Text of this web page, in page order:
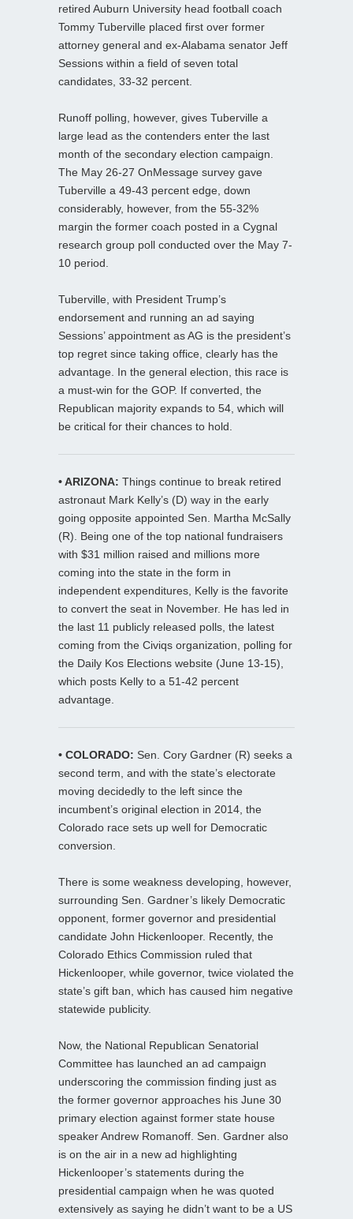
retired Auburn University head football coach
Tommy Tuberville placed first over former
attorney general and ex-Alabama senator Jeff
Sessions within a field of seven total
candidates, 33-32 percent.
Runoff polling, however, gives Tuberville a
large lead as the contenders enter the last
month of the secondary election campaign.
The May 26-27 OnMessage survey gave
Tuberville a 49-43 percent edge, down
considerably, however, from the 55-32%
margin the former coach posted in a Cygnal
research group poll conducted over the May 7-
10 period.
Tuberville, with President Trump’s
endorsement and running an ad saying
Sessions’ appointment as AG is the president’s
top regret since taking office, clearly has the
advantage. In the general election, this race is
a must-win for the GOP. If converted, the
Republican majority expands to 54, which will
be critical for their chances to hold.
• ARIZONA: Things continue to break retired
astronaut Mark Kelly’s (D) way in the early
going opposite appointed Sen. Martha McSally
(R). Being one of the top national fundraisers
with $31 million raised and millions more
coming into the state in the form in
independent expenditures, Kelly is the favorite
to convert the seat in November. He has led in
the last 11 publicly released polls, the latest
coming from the Civiqs organization, polling for
the Daily Kos Elections website (June 13-15),
which posts Kelly to a 51-42 percent
advantage.
• COLORADO: Sen. Cory Gardner (R) seeks a
second term, and with the state’s electorate
moving decidedly to the left since the
incumbent’s original election in 2014, the
Colorado race sets up well for Democratic
conversion.
There is some weakness developing, however,
surrounding Sen. Gardner’s likely Democratic
opponent, former governor and presidential
candidate John Hickenlooper. Recently, the
Colorado Ethics Commission ruled that
Hickenlooper, while governor, twice violated the
state’s gift ban, which has caused him negative
statewide publicity.
Now, the National Republican Senatorial
Committee has launched an ad campaign
underscoring the commission finding just as
the former governor approaches his June 30
primary election against former state house
speaker Andrew Romanoff. Sen. Gardner also
is on the air in a new ad highlighting
Hickenlooper’s statements during the
presidential campaign when he was quoted
extensively as saying he didn’t want to be a US